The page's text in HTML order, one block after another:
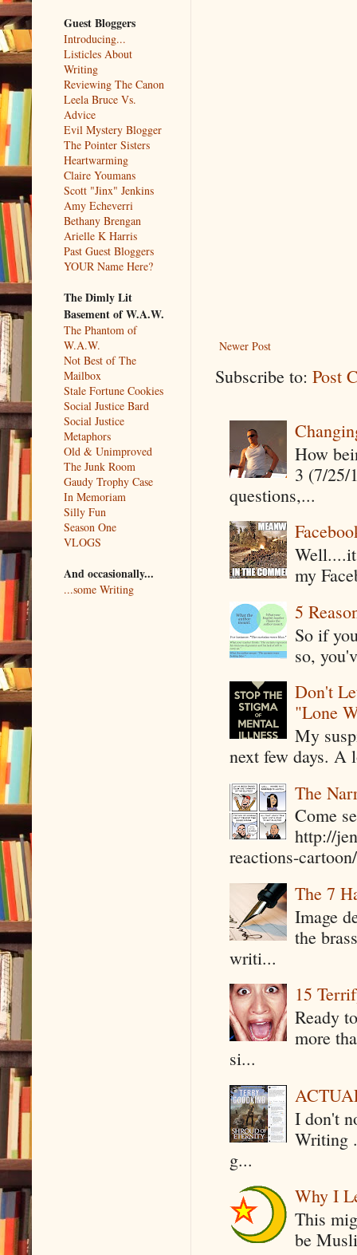
Newer Post
Subscribe to: Post
How
3 (7/25/
questions,...
my
5
So if
so,
Don't
"Lone
My
next few days. A
The
Come
http://
reactions-
The 7
Image
the
writi...
15
Ready
more
si...
I don't
Writing
g...
Why I
This
be
Guest Bloggers
Introducing...
Listicles About
Writing
Reviewing The Canon
Leela Bruce Vs.
Advice
Evil Mystery Blogger
The Pointer Sisters
Heartwarming
Claire Youmans
Scott "Jinx" Jenkins
Amy Echeverri
Bethany Brengan
Arielle K Harris
Past Guest Bloggers
YOUR Name Here?
The Dimly Lit
Basement of W.A.W.
The Phantom of
W.A.W.
Not Best of The
Mailbox
Stale Fortune Cookies
Social Justice Bard
Social Justice
Metaphors
Old & Unimproved
The Junk Room
Gaudy Trophy Case
In Memoriam
Silly Fun
Season One
VLOGS
And occasionally...
...some Writing